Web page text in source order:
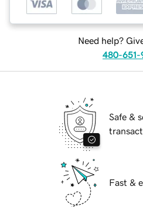
Need help?
480-651-
Safe &
Fast &